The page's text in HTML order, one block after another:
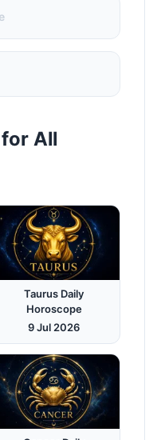
All
Taurus Daily
Horoscope
9 Jul 2026